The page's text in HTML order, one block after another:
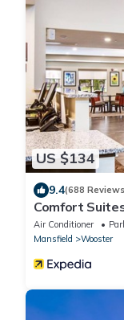
US $134
9.4(688
Comfort
Campus
Air Conditioner
Mansfield
Wooster